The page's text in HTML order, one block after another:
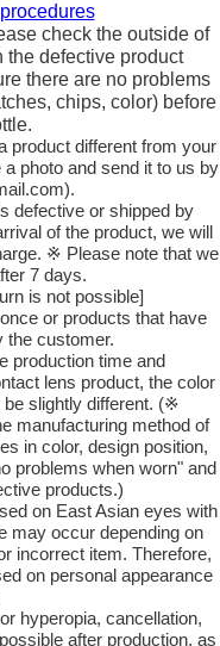
check the outside of
the defective product
there are no problems
chips, color) before
product different from your
photo and send it to us by
defective or shipped by
of the product, we will
※ Please note that we
7 days.
is not possible]
or products that have
the customer.
production time and
lens product, the color
slightly different. (※
manufacturing method of
in color, design position,
problems when worn" and
products.)
on East Asian eyes with
may occur depending on
incorrect item. Therefore,
on personal appearance
hyperopia, cancellation,
after production, as